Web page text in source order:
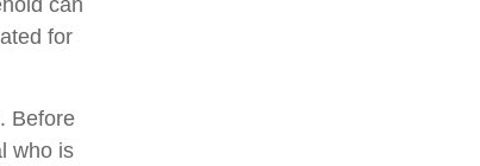
for
Before
who is